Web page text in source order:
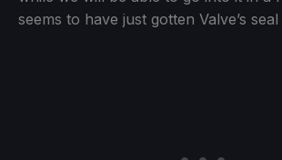
seems to have just gotten Valve’s